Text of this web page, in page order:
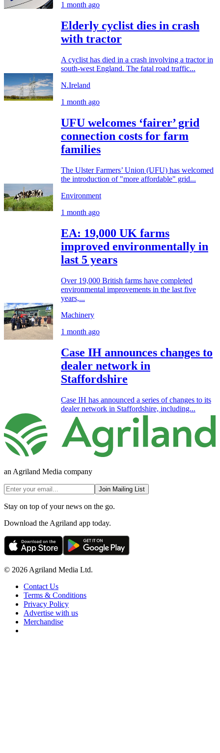
1 month ago
Elderly cyclist dies in crash
with tractor
A cyclist has died in a crash involving a tractor in
south-west England. The fatal road traffic...
N.Ireland
1 month ago
UFU welcomes ‘fairer’ grid
connection costs for farm
families
The Ulster Farmers’ Union (UFU) has welcomed
the introduction of "more affordable" grid...
Environment
1 month ago
EA: 19,000 UK farms
improved environmentally in
last 5 years
Over 19,000 British farms have completed
environmental improvements in the last five
years,...
Machinery
1 month ago
Case IH announces changes to
dealer network in
Staffordshire
Case IH has announced a series of changes to its
dealer network in Staffordshire, including...
an Agriland Media company
Join Mailing List
Stay on top of your news on the go.
Download the Agriland app today.
© 2026 Agriland Media Ltd.
Contact Us
Terms & Conditions
Privacy Policy
Advertise with us
Merchandise